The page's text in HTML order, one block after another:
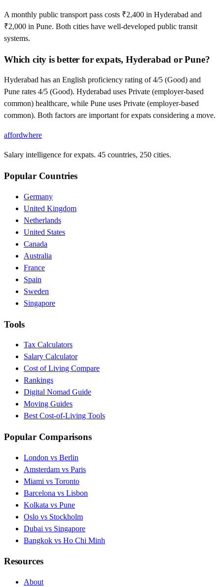
A monthly public transport pass costs ₹2,400 in Hyderabad and
₹2,000 in Pune. Both cities have well-developed public transit
systems.
Which city is better for expats, Hyderabad or Pune?
Hyderabad has an English proficiency rating of 4/5 (Good) and
Pune rates 4/5 (Good). Hyderabad uses Private (employer-based
common) healthcare, while Pune uses Private (employer-based
common). Both factors are important for expats considering a move.
affordwhere
Salary intelligence for expats. 45 countries, 250 cities.
Popular Countries
Germany
United Kingdom
Netherlands
United States
Canada
Australia
France
Spain
Sweden
Singapore
Tools
Tax Calculators
Salary Calculator
Cost of Living Compare
Rankings
Digital Nomad Guide
Moving Guides
Best Cost-of-Living Tools
Popular Comparisons
London vs Berlin
Amsterdam vs Paris
Miami vs Toronto
Barcelona vs Lisbon
Kolkata vs Pune
Oslo vs Stockholm
Dubai vs Singapore
Bangkok vs Ho Chi Minh
Resources
About